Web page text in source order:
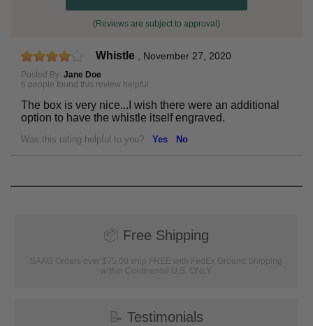
(Reviews are subject to approval)
Whistle November 27, 2020
Posted By: Jane Doe
6 people found this review helpful
The box is very nice...I wish there were an additional
option to have the whistle itself engraved.
Was this rating helpful to you? Yes No
📦 Free Shipping
SAAG Orders over $75.00 ship FREE with FedEx Ground Shipping
within Continental U.S. ONLY
📝 Testimonials